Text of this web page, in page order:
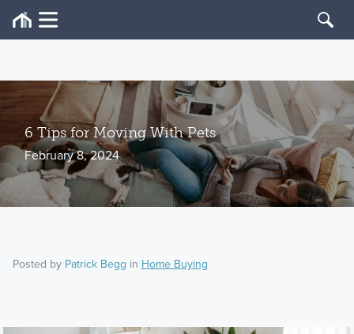
6 Tips for Moving With Pets
February 8, 2024
Posted by Patrick Begg in Home Buying